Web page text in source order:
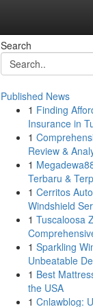
Search
Published News
1 Finding
Insurance in
1
Review &
1
Terbaru &
1 Cerritos
Windshield
1 Tuscaloosa
1 Sparkling
Unbeatable
1 Best
the USA
1 Cnlawblog: